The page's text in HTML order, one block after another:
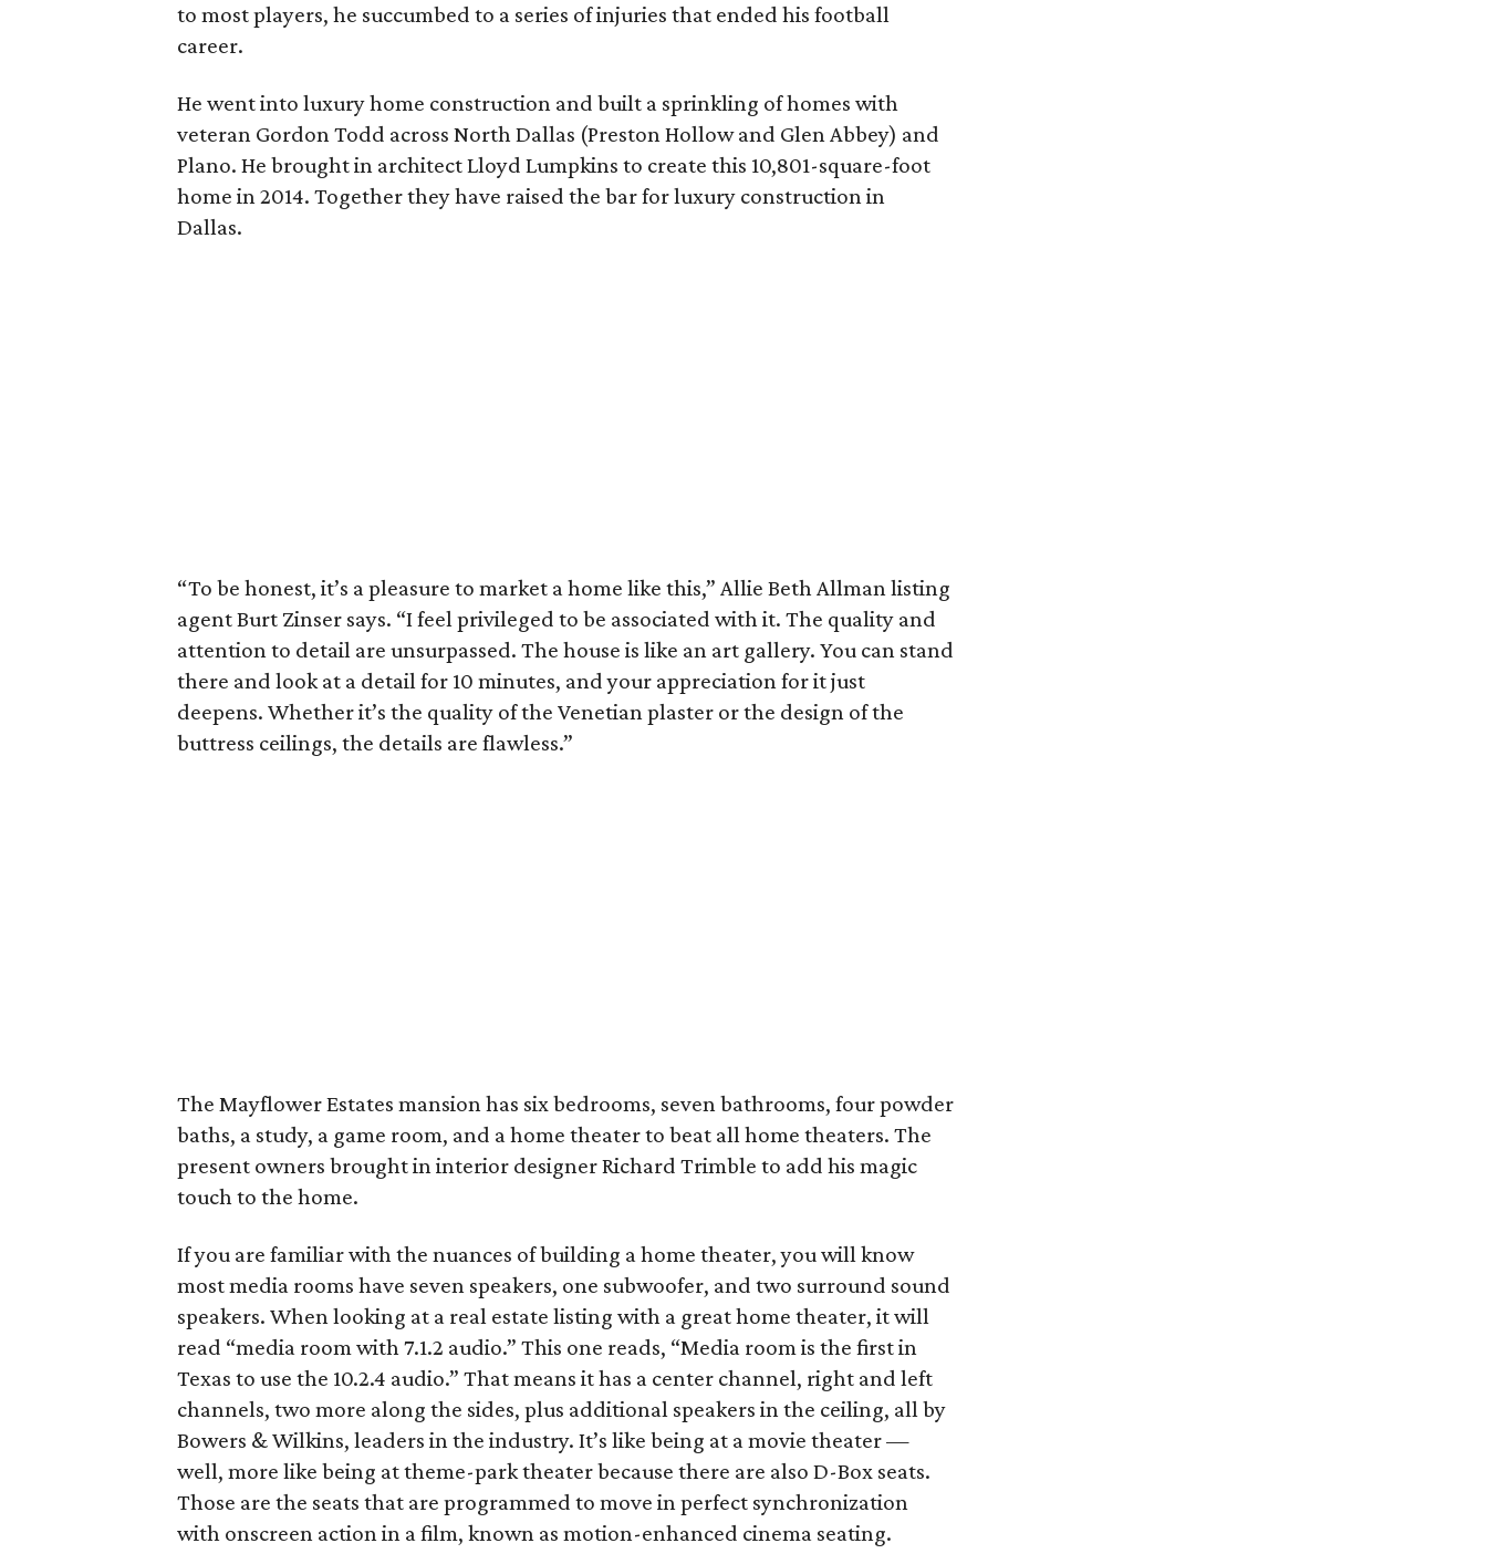
to most players, he succumbed to a series of injuries that ended his football
career.
He went into luxury home construction and built a sprinkling of homes with
veteran Gordon Todd across North Dallas (Preston Hollow and Glen Abbey) and
Plano. He brought in architect Lloyd Lumpkins to create this 10,801-square-foot
home in 2014. Together they have raised the bar for luxury construction in
Dallas.
“To be honest, it’s a pleasure to market a home like this,” Allie Beth Allman listing
agent Burt Zinser says. “I feel privileged to be associated with it. The quality and
attention to detail are unsurpassed. The house is like an art gallery. You can stand
there and look at a detail for 10 minutes, and your appreciation for it just
deepens. Whether it’s the quality of the Venetian plaster or the design of the
buttress ceilings, the details are flawless.”
The Mayflower Estates mansion has six bedrooms, seven bathrooms, four powder
baths, a study, a game room, and a home theater to beat all home theaters. The
present owners brought in interior designer Richard Trimble to add his magic
touch to the home.
If you are familiar with the nuances of building a home theater, you will know
most media rooms have seven speakers, one subwoofer, and two surround sound
speakers. When looking at a real estate listing with a great home theater, it will
read “media room with 7.1.2 audio.” This one reads, “Media room is the first in
Texas to use the 10.2.4 audio.” That means it has a center channel, right and left
channels, two more along the sides, plus additional speakers in the ceiling, all by
Bowers & Wilkins, leaders in the industry. It’s like being at a movie theater —
well, more like being at theme-park theater because there are also D-Box seats.
Those are the seats that are programmed to move in perfect synchronization
with onscreen action in a film, known as motion-enhanced cinema seating.